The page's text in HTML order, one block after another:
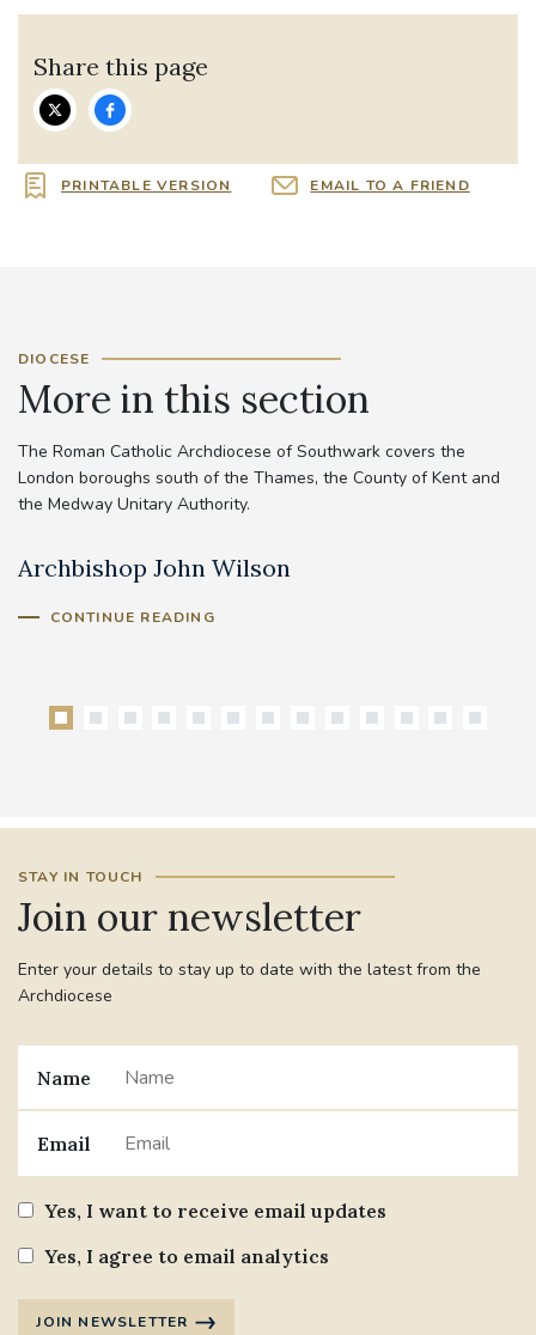
Share this page
PRINTABLE VERSION EMAIL TO A FRIEND
DIOCESE
More in this section
The Roman Catholic Archdiocese of Southwark covers the
London boroughs south of the Thames, the County of Kent and
the Medway Unitary Authority.
Archbishop John Wilson
CONTINUE READING
STAY IN TOUCH
Join our newsletter
Enter your details to stay up to date with the latest from the
Archdiocese
Name
Email
Yes, I want to receive email updates
Yes, I agree to email analytics
JOIN NEWSLETTER